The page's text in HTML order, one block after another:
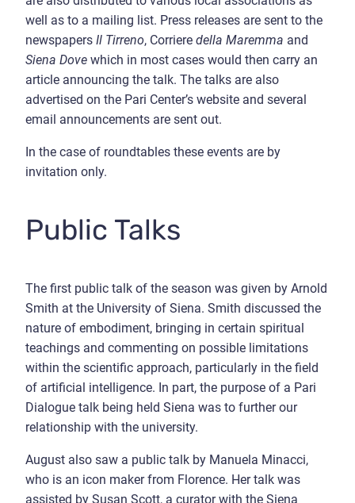
well as to a mailing list. Press releases are sent to the
newspapers Il Tirreno, Corriere della Maremma and
Siena Dove which in most cases would then carry an
article announcing the talk. The talks are also
advertised on the Pari Center’s website and several
email announcements are sent out.
In the case of roundtables these events are by
invitation only.
Public Talks
The first public talk of the season was given by Arnold
Smith at the University of Siena. Smith discussed the
nature of embodiment, bringing in certain spiritual
teachings and commenting on possible limitations
within the scientific approach, particularly in the field
of artificial intelligence. In part, the purpose of a Pari
Dialogue talk being held Siena was to further our
relationship with the university.
August also saw a public talk by Manuela Minacci,
who is an icon maker from Florence. Her talk was
assisted by Susan Scott, a curator with the Siena